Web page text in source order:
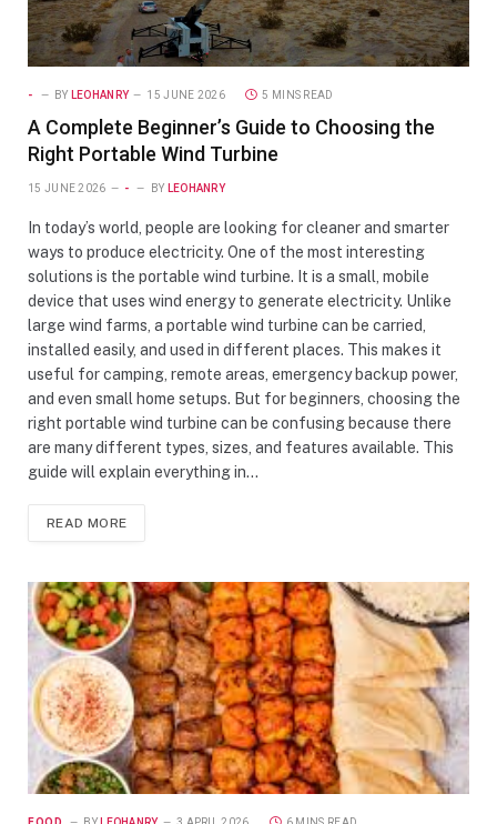
- BY LEOHANRY 15 JUNE 2026 5 MINS READ
A Complete Beginner’s Guide to Choosing the
Right Portable Wind Turbine
15 JUNE 2026 - BY LEOHANRY
In today’s world, people are looking for cleaner and smarter
ways to produce electricity. One of the most interesting
solutions is the portable wind turbine. It is a small, mobile
device that uses wind energy to generate electricity. Unlike
large wind farms, a portable wind turbine can be carried,
installed easily, and used in different places. This makes it
useful for camping, remote areas, emergency backup power,
and even small home setups. But for beginners, choosing the
right portable wind turbine can be confusing because there
are many different types, sizes, and features available. This
guide will explain everything in…
READ MORE